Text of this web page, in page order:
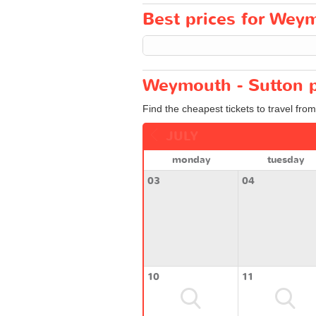
Best prices for
Weymouth - Sutton
Find the cheapest tickets to travel
monday
tuesday
03
04
10 11